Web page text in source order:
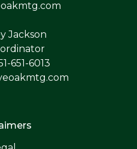
Jackson
651-6013